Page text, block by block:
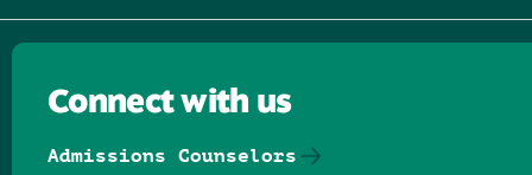
Connect with us
Admissions Counselors